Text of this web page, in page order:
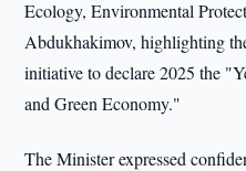
Ecology, Environmental
Abdukhakimov, highlighting
initiative to declare 2025 the
and Green Economy."
The Minister expressed